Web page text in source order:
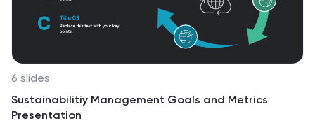
6 slides
Sustainabilitiy Management Goals and Metrics
Presentation